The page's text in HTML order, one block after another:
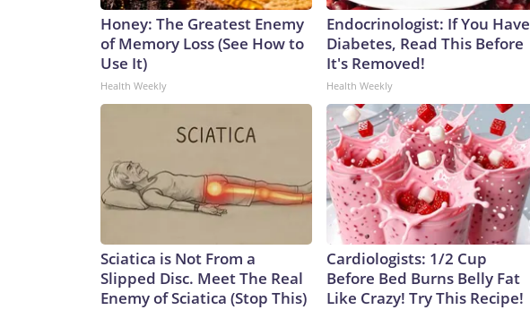
Honey: The Greatest Enemy
of Memory Loss (See How to
Use It)
Health Weekly
Endocrinologist: If You Have
Diabetes, Read This Before
It's Removed!
Health Weekly
Sciatica is Not From a
Slipped Disc. Meet The Real
Enemy of Sciatica (Stop This)
Cardiologists: 1/2 Cup
Before Bed Burns Belly Fat
Like Crazy! Try This Recipe!